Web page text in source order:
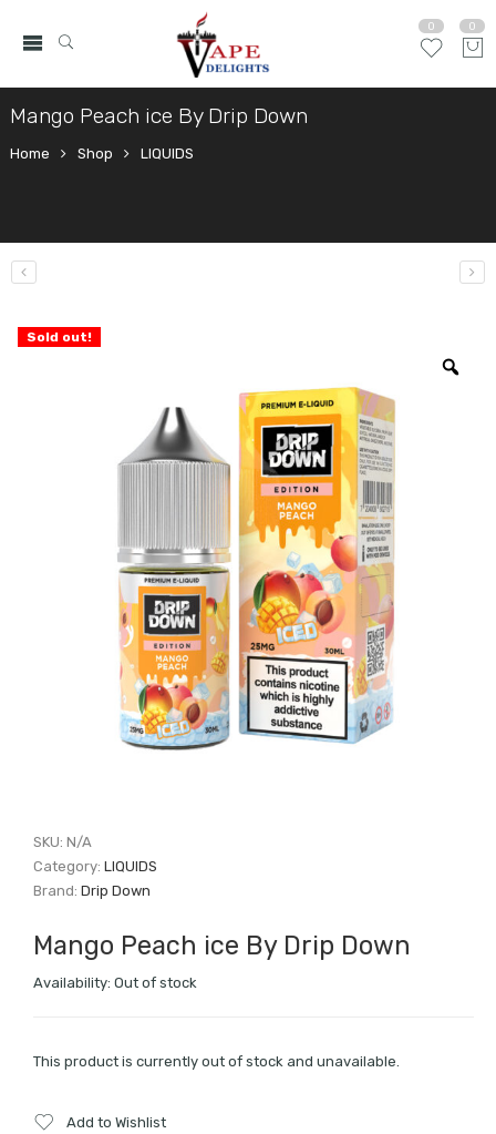
0 0
Mango Peach ice By Drip Down
Home Shop LIQUIDS
Sold out!
SKU:N/A
Category:LIQUIDS
Brand:Drip Down
Mango Peach ice By Drip Down
Availability: Out of stock
This product is currently out of stock and unavailable.
Add to Wishlist